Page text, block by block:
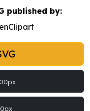
published by: